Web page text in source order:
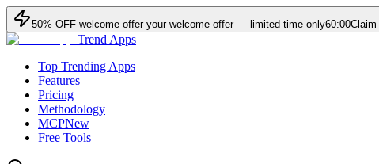
50% OFF welcome offer your welcome offer — limited time only60:00Claim
Trend Apps
Top Trending Apps
Features
Pricing
Methodology
MCPNew
Free Tools